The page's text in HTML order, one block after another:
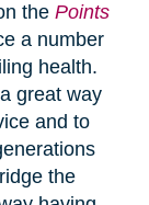
the Points
a number
health.
great way
and to
the